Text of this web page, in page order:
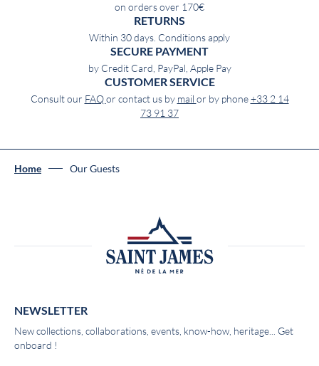
on orders over 170€
RETURNS
Within 30 days. Conditions apply
SECURE PAYMENT
by Credit Card, PayPal, Apple Pay
CUSTOMER SERVICE
Consult our FAQor contact us by mail or by phone+33 2 14
73 91 37
Home Our Guests
NEWSLETTER
New collections, collaborations, events, know-how, heritage... Get
onboard !